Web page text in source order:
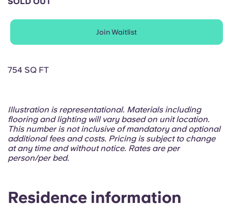
Català
French
Portuguese
Residence information
Join Waitlist
754 SQ FT
Illustration is representational. Materials including
flooring and lighting will vary based on unit location.
This number is not inclusive of mandatory and optional
additional fees and costs. Pricing is subject to change
at any time and without notice. Rates are per
person/per bed.